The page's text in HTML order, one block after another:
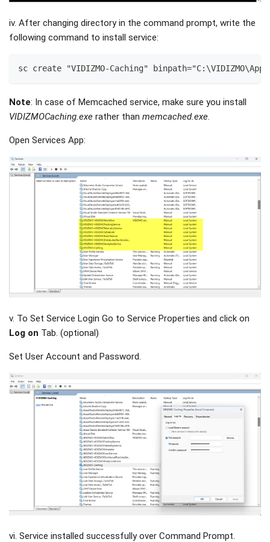
iv. After changing directory in the command prompt, write the
following command to install service:
sc create "VIDIZMO-Caching"
Note: In case of Memcached service, make sure you install
VIDIZMOCaching.exe rather than memcached.exe.
Open Services App:
v. To Set Service Login Go to Service Properties and click on
Log on Tab. (optional)
Set User Account and Password.
vi. Service installed successfully over Command Prompt.